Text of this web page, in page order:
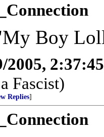
Boy
2005,
Fascist)
Replies]